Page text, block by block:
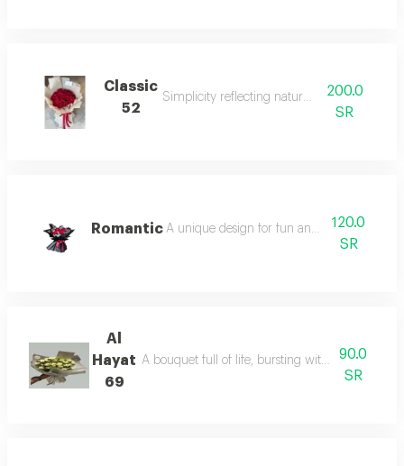
Classic
52
Simplicity reflecting natural beauty.
200.0
SR
Romantic A unique design for fun and joyful settings.
120.0
SR
Al
Hayat
69
A bouquet full of life, bursting with color and
90.0
SR